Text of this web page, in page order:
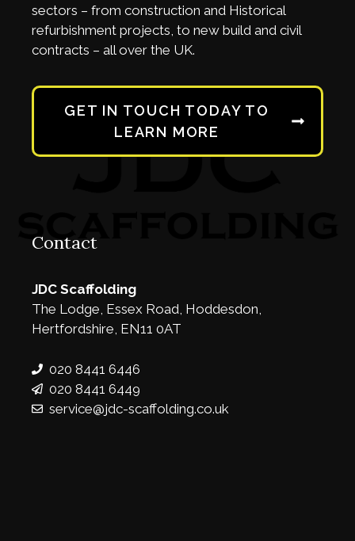
sectors – from construction and Historical
refurbishment projects, to new build and civil
contracts – all over the UK.
GET IN TOUCH TODAY TO
LEARN MORE
Contact
JDC Scaffolding
The Lodge, Essex Road, Hoddesdon,
Hertfordshire, EN11 0AT
020 8441 6446
020 8441 6449
service@jdc-scaffolding.co.uk